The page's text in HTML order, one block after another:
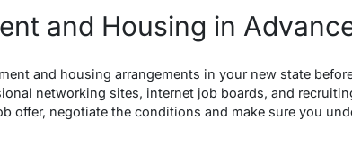
and Housing in
and housing arrangements in your new state
networking sites, internet job boards, and
offer, negotiate the conditions and make sure you